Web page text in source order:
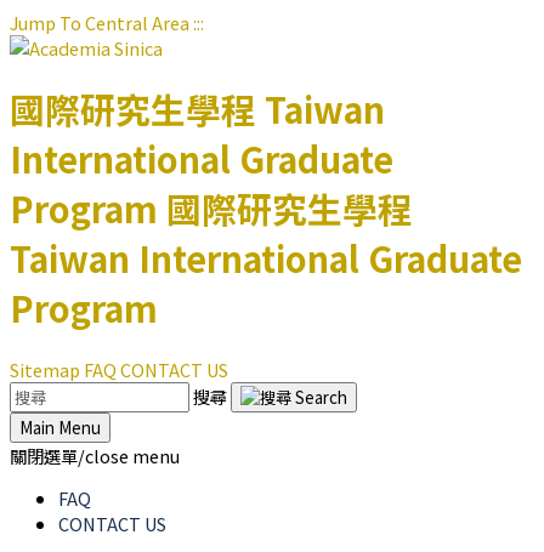
Jump To Central Area:::
國際研究生學程 Taiwan
International Graduate
Program 國際研究生學程
Taiwan International Graduate
Program
Sitemap FAQCONTACT US
搜尋
Main Menu
關閉選單/close menu
FAQ
CONTACT US